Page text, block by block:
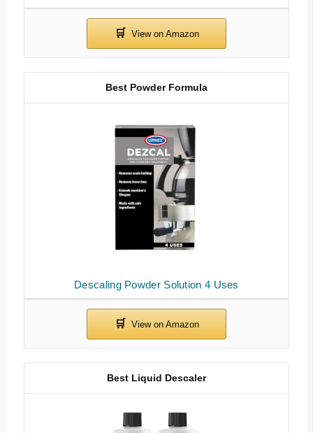
Descaling Powder Solution 4 Uses
Best Powder Formula
Best Liquid Descaler